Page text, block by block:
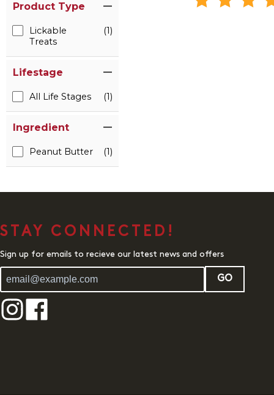
Product Type
Lickable
Treats
(1)
Lifestage
All Life Stages (1)
Ingredient
Peanut Butter (1)
STAY CONNECTED!
Sign up for emails to recieve our latest news and offers
GO